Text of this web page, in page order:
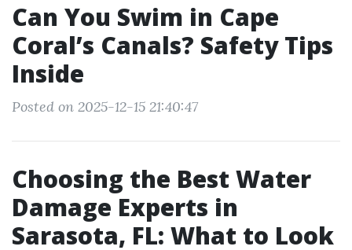
Can You Swim in Cape
Coral’s Canals? Safety Tips
Inside
Posted on 2025-12-15 21:40:47
Choosing the Best Water
Damage Experts in
Sarasota, FL: What to Look